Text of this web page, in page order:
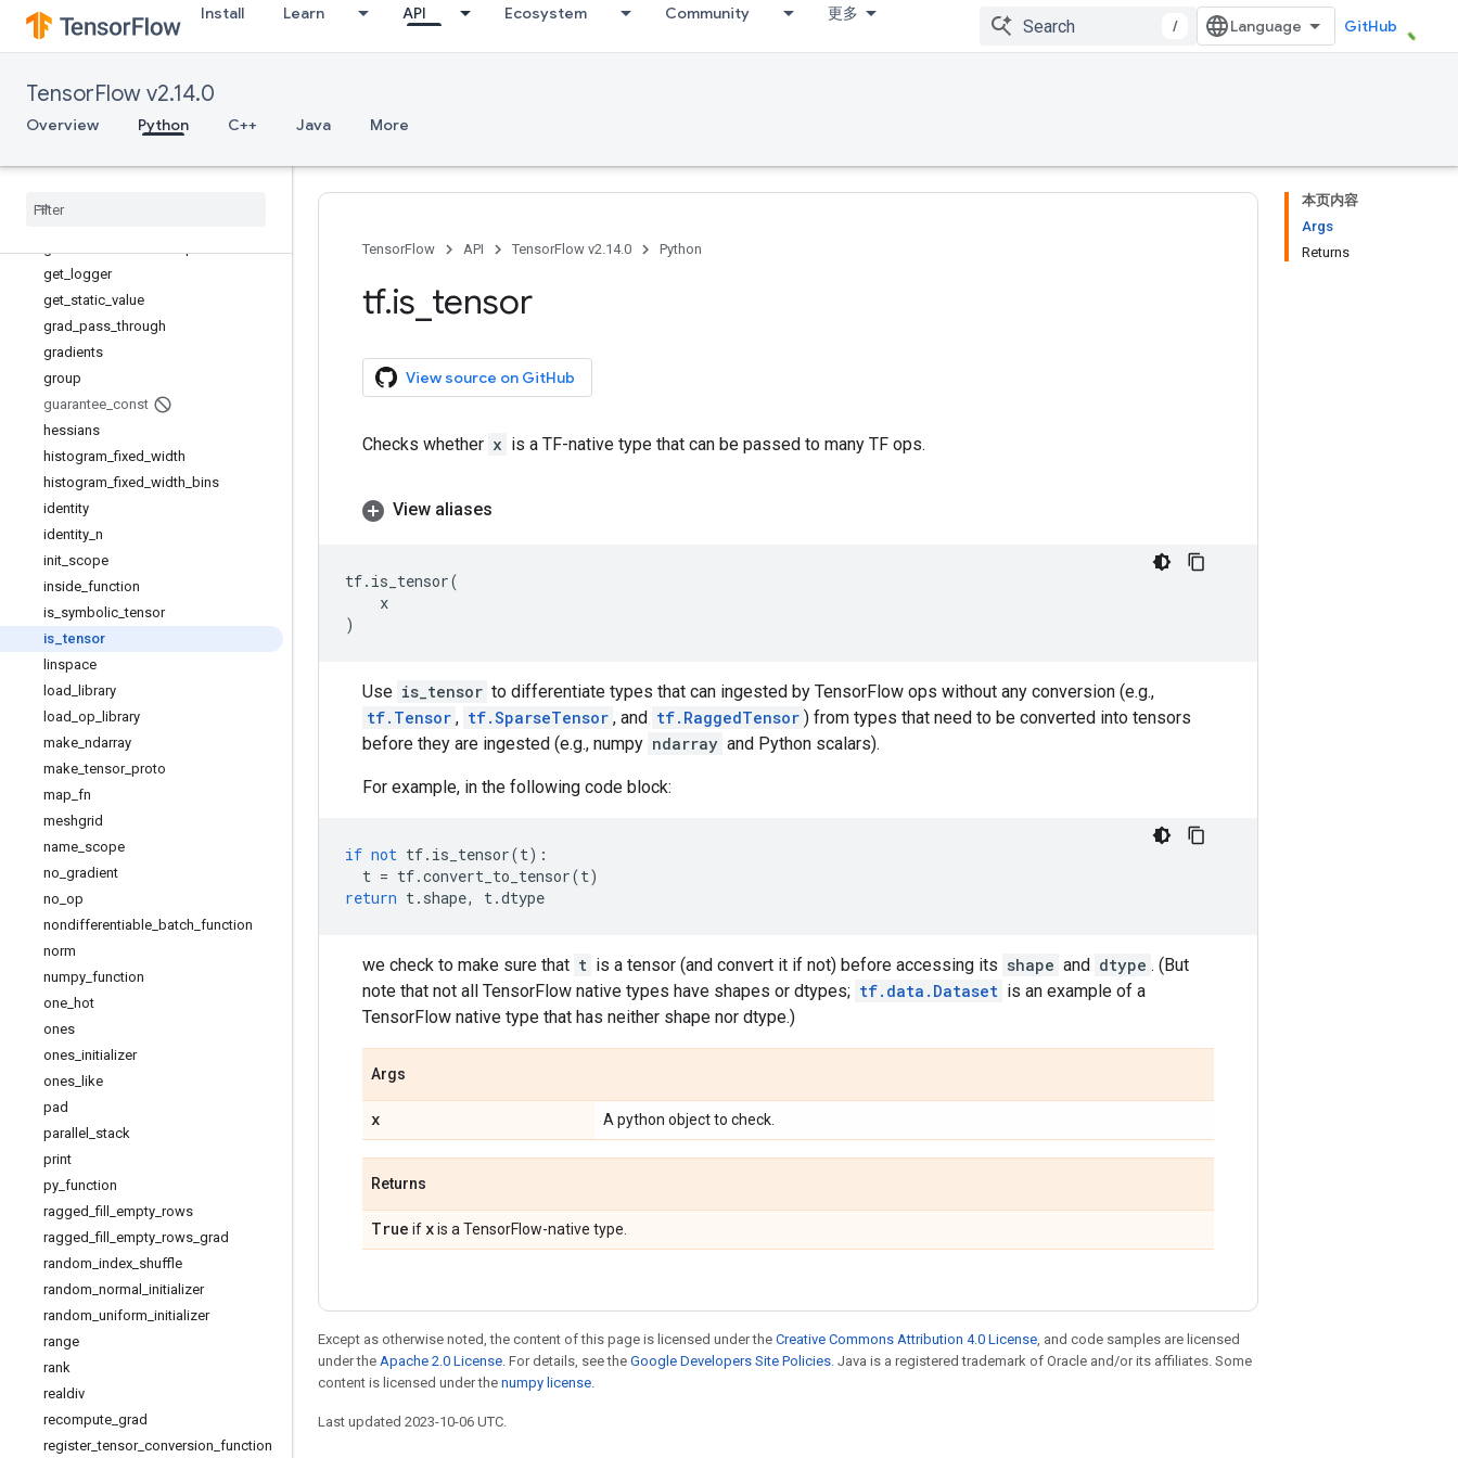
Install Learn API Ecosystem Community 更多
/ GitHub
TensorFlow v2.14.0
Overview Python C++ Java More
extract_volume_patches
eye
fingerprint
function
get logger
get static value
grad pass _through
gradients
group
guarantee const
hessians
histogram _fixed width
histogram _fixed width bins
identity
identity n
init scope
inside function
is symbolic _tensor
is _tensor
linspace
load
library
load op
library
make ndarray
make _tensor_ proto
map fn
meshgrid
name scope
no gradient
no op
nondifferentiable batch function
norm
numpy function
one hot
ones
ones initializer
ones like
pad
parallel
stack
print
py function
ragged _fill empty rows
ragged _fill empty rows grad
random index shuffle
random normal
initializer
random uniform initializer
range
rank
realdiv
recompute grad
register_tensor_ conversion function
本页内容
Args
Returns
TensorFlow API TensorFlow v2.14.0 Python
tf.is tensor
View source on GitHub
Checks whether x is a TF-native type that can be passed to many TF ops.
View aliases
tf. is_tensor(
x
)
Use is_tensor to differentiate types that can ingested by TensorFlow ops without any conversion (e.g.,
tf.Tensor , tf.SparseTensor , and tf.RaggedTensor ) from types that need to be converted into tensors
before they are ingested (e.g., numpy ndarray and Python scalars).
For example, in the following code block:
if not tf. is_tensor(t):
t = tf.convert_to_tensor(t)
return t. shape, t.dtype
we check to make sure that t is a tensor (and convert it if not) before accessing its shape and dtype . (But
note that not all TensorFlow native types have shapes or dtypes; tf.data.Dataset is an example of a
TensorFlow native type that has neither shape nor dtype.)
Args
x A python object to check.
Returns
True if xis a TensorFlow-native type.
Except as otherwise noted, the content of this page is licensed under the Creative Commons Attribution 4.0 License, and code samples are licensed
under the Apache 2.0 License. For details, see the Google Developers Site Policies. Java is a registered trademark of Oracle and/or its affiliates. Some
content is licensed under the numpy license.
Last updated 2023-10-06 UTC.